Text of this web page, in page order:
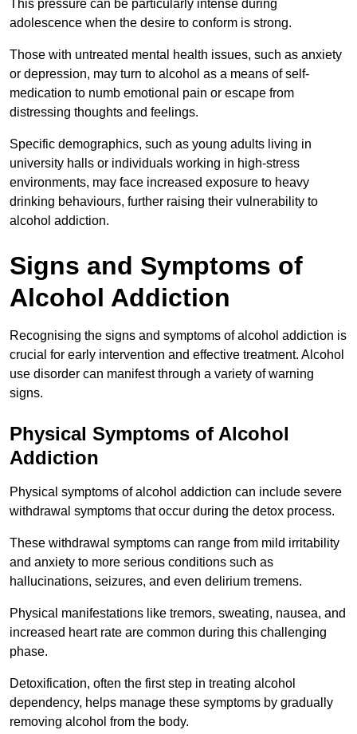
This pressure can be particularly intense during
adolescence when the desire to conform is strong.
Those with untreated mental health issues, such as anxiety
or depression, may turn to alcohol as a means of self-
medication to numb emotional pain or escape from
distressing thoughts and feelings.
Specific demographics, such as young adults living in
university halls or individuals working in high-stress
environments, may face increased exposure to heavy
drinking behaviours, further raising their vulnerability to
alcohol addiction.
Signs and Symptoms of
Alcohol Addiction
Recognising the signs and symptoms of alcohol addiction is
crucial for early intervention and effective treatment. Alcohol
use disorder can manifest through a variety of warning
signs.
Physical Symptoms of Alcohol
Addiction
Physical symptoms of alcohol addiction can include severe
withdrawal symptoms that occur during the detox process.
These withdrawal symptoms can range from mild irritability
and anxiety to more serious conditions such as
hallucinations, seizures, and even delirium tremens.
Physical manifestations like tremors, sweating, nausea, and
increased heart rate are common during this challenging
phase.
Detoxification, often the first step in treating alcohol
dependency, helps manage these symptoms by gradually
removing alcohol from the body.